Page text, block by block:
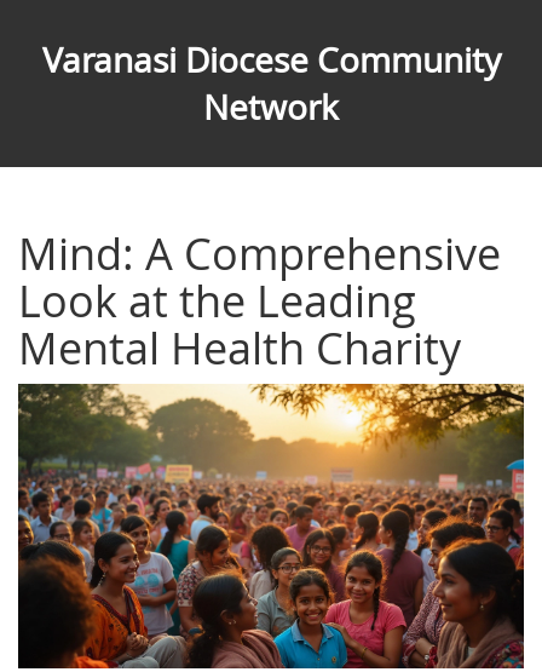
Varanasi Diocese Community
Network
Mind: A Comprehensive
Look at the Leading
Mental Health Charity